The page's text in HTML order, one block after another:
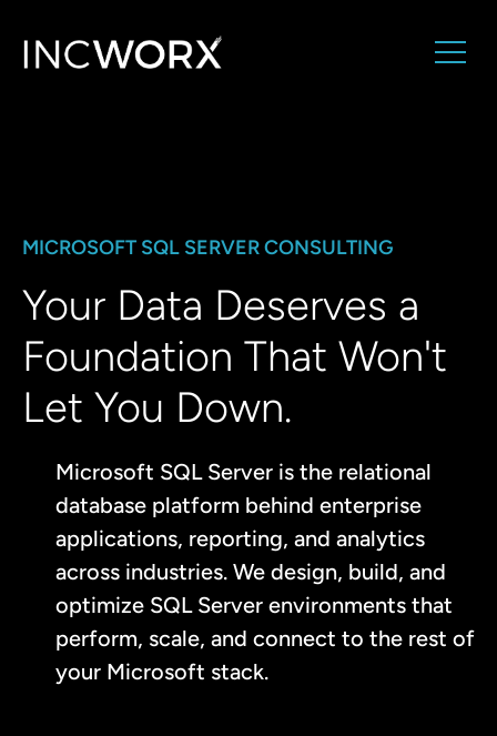
MICROSOFT SQL SERVER CONSULTING
Your Data Deserves a
Foundation That Won't
Let You Down.
Microsoft SQL Server is the relational
database platform behind enterprise
applications, reporting, and analytics
across industries. We design, build, and
optimize SQL Server environments that
perform, scale, and connect to the rest of
your Microsoft stack.